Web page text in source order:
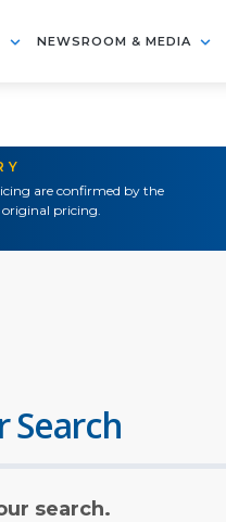
NEWSROOM & MEDIA
are confirmed by the
pricing.
Search
search.